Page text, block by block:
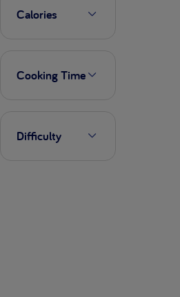
Calories
Cooking Time
Difficulty